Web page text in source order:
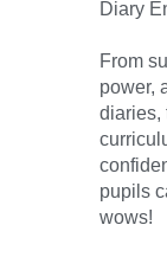
Diary
From
power,
diaries,
pupils
wows!